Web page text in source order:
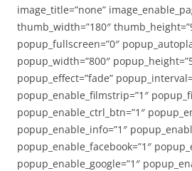
image_title=”none”
thumb_width=”180″
popup_fullscreen=”0″
popup_width=”800″
popup_effect=”fade”
popup_enable_filmstrip=”1″
popup_enable_ctrl_btn=”1″
popup_enable_info=”1″
popup_enable_facebook=”1″
popup_enable_google=”1″